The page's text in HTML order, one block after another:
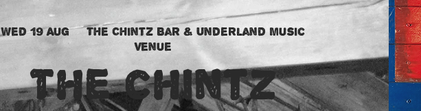
Wed 19 Aug
  |
The Chintz Bar & Underland Music
Venue
The Chintz